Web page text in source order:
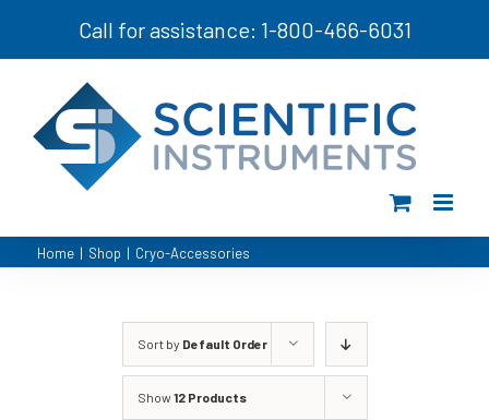
Call for assistance: 1-800-466-6031
Home | Shop | Cryo-Accessories
Sort by Default Order
Show12 Products